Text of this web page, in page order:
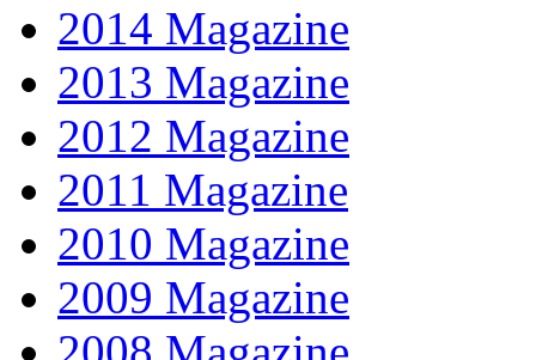
2014 Magazine
2013 Magazine
2012 Magazine
2011 Magazine
2010 Magazine
2009 Magazine